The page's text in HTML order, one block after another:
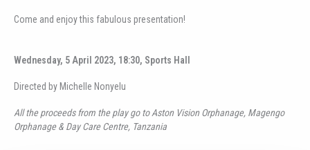
Come and enjoy this fabulous presentation!
Wednesday, 5 April 2023, 18:30, Sports Hall
Directed by Michelle Nonyelu
All the proceeds from the play go to Aston Vision Orphanage, Magengo
Orphanage & Day Care Centre, Tanzania